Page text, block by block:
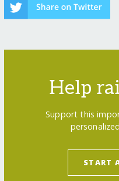
Help
Support this
START